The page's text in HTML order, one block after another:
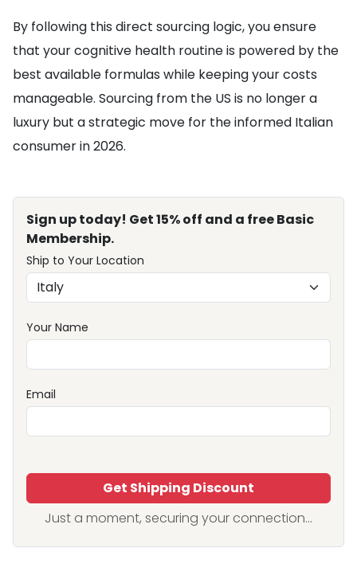
By following this direct sourcing logic, you ensure
that your cognitive health routine is powered by the
best available formulas while keeping your costs
manageable. Sourcing from the US is no longer a
luxury but a strategic move for the informed Italian
consumer in 2026.
Sign up today! Get 15% off and a free Basic
Membership.
Ship to Your Location
Your Name
Email
Get Shipping Discount
Just a moment, securing your connection...